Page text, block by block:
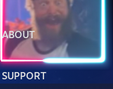
ABOUT
SUPPORT